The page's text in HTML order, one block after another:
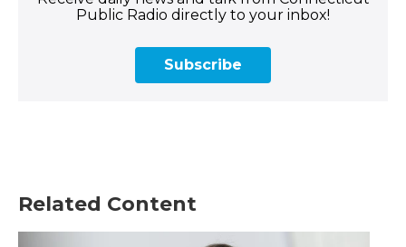
Public Radio directly to your inbox!
Subscribe
Related Content